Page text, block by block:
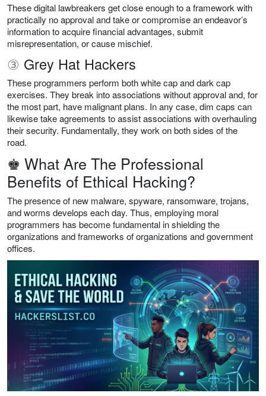
These digital lawbreakers get close enough to a framework with
practically no approval and take or compromise an endeavor’s
information to acquire financial advantages, submit
misrepresentation, or cause mischief.
③ Grey Hat Hackers
These programmers perform both white cap and dark cap
exercises. They break into associations without approval and, for
the most part, have malignant plans. In any case, dim caps can
likewise take agreements to assist associations with overhauling
their security. Fundamentally, they work on both sides of the
road.
♚ What Are The Professional
Benefits of Ethical Hacking?
The presence of new malware, spyware, ransomware, trojans,
and worms develops each day. Thus, employing moral
programmers has become fundamental in shielding the
organizations and frameworks of organizations and government
offices.